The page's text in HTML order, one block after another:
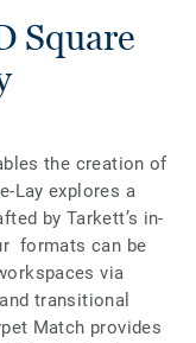
Square
the creation of
Lay explores a
by Tarkett’s in-
formats can be
via
transitional
Match provides